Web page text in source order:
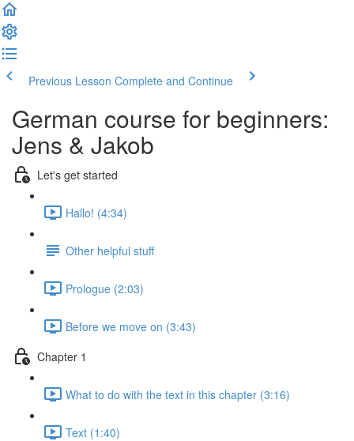
Previous Lesson Complete and Continue
German course for beginners:
Jens & Jakob
Let's get started
Hallo! (4:34)
Other helpful stuff
Prologue (2:03)
Before we move on (3:43)
Chapter 1
What to do with the text in this chapter (3:16)
Text (1:40)